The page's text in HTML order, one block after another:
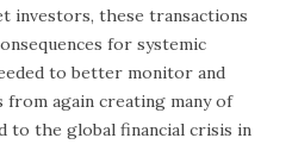
investors, these transactions
for systemic
to better monitor and
again creating many of
to the global financial crisis in